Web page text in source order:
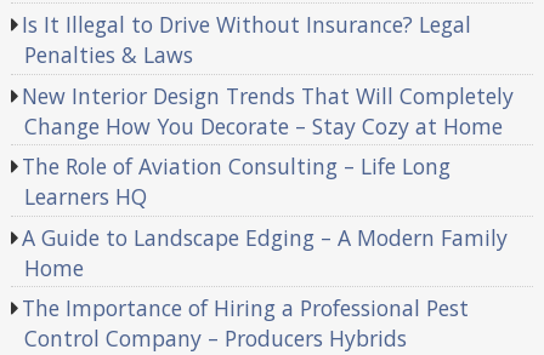
Is It Illegal to Drive Without Insurance? Legal
Penalties & Laws
New Interior Design Trends That Will Completely
Change How You Decorate – Stay Cozy at Home
The Role of Aviation Consulting – Life Long
Learners HQ
A Guide to Landscape Edging – A Modern Family
Home
The Importance of Hiring a Professional Pest
Control Company – Producers Hybrids